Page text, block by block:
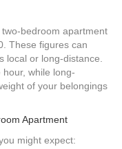
bedroom apartment
These figures can
local or long-distance.
while long-
of your belongings
Apartment
might expect: